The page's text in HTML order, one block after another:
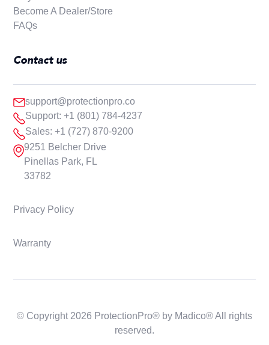
Become A Dealer/Store
FAQs
Contact us
support@protectionpro.co
Support: +1 (801) 784-4237
Sales: +1 (727) 870-9200
9251 Belcher Drive
Pinellas Park, FL
33782
Privacy Policy
Warranty
© Copyright 2026 ProtectionPro® by Madico® All rights
reserved.